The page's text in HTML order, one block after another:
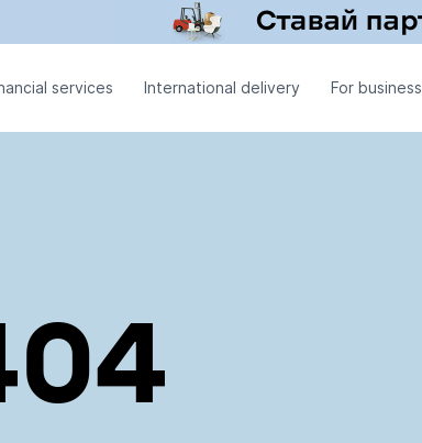
services International delivery For business